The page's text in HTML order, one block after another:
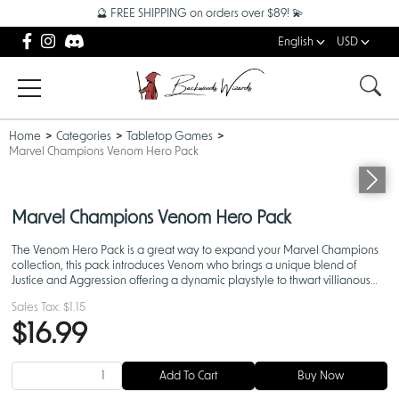
🔮 FREE SHIPPING on orders over $89! 💫
English USD
Home Categories
Tabletop Games
Marvel Champions Venom Hero Pack
Marvel Champions Venom Hero Pack
The Venom Hero Pack is a great way to expand your Marvel Champions
collection, this pack introduces Venom who brings a unique blend of
Justice and Aggression offering a dynamic playstyle to thwart villianous
Sales Tax: $1.15
$16.99
Add To Cart Buy Now